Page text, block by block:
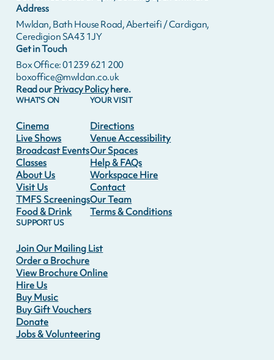
Address
Mwldan, Bath House Road, Aberteifi / Cardigan,
Ceredigion SA43 1JY
Get in Touch
Box Office: 01239 621 200
boxoffice@mwldan.co.uk
Read our Privacy Policyhere.
WHAT'S ON
Cinema
Live Shows
Broadcast Events
Classes
About Us
Visit Us
TMFS Screenings
Food & Drink
YOUR VISIT
Directions
Venue Accessibility
Our Spaces
Help & FAQs
Workspace Hire
Contact
Our Team
Terms & Conditions
SUPPORT US
Join Our Mailing List
Order a Brochure
View Brochure Online
Hire Us
Buy Music
Buy Gift Vouchers
Donate
Jobs & Volunteering